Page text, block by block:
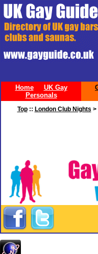
Home
UK Gay
Personals
Top:: London Club Nights >